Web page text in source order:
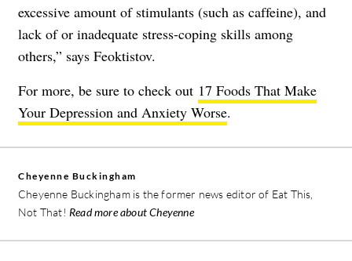
excessive amount of stimulants (such as caffeine), and
lack of or inadequate stress-coping skills among
others,” says Feoktistov.
For more, be sure to check out 17 Foods That Make
Your Depression and Anxiety Worse.
Cheyenne Buckingham
Cheyenne Buckingham is the former news editor of Eat This,
Not That! Read more about Cheyenne